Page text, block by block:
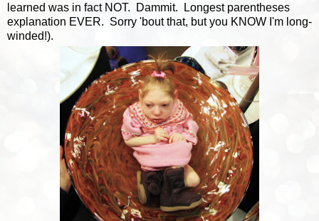
learned was in fact NOT. Dammit. Longest parentheses
explanation EVER. Sorry 'bout that, but you KNOW I'm long-
winded!).